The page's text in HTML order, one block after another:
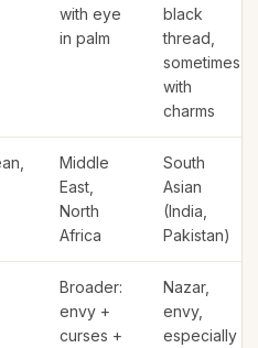
with eye
in palm
black
thread,
sometimes
with
charms
Middle
East,
North
Africa
South
Asian
(India,
Pakistan)
Broader:
envy +
curses +
Nazar,
envy,
especially